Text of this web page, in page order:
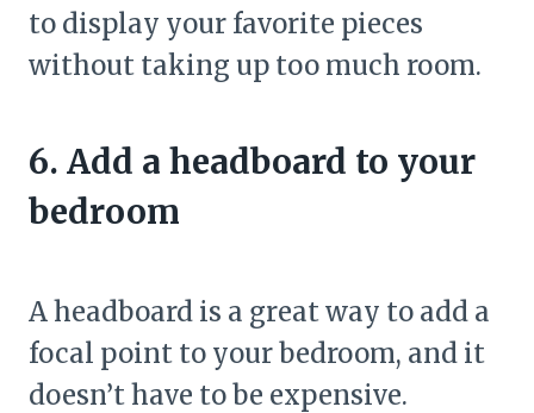
to display your favorite pieces
without taking up too much room.
6. Add a headboard to your
bedroom
A headboard is a great way to add a
focal point to your bedroom, and it
doesn’t have to be expensive.